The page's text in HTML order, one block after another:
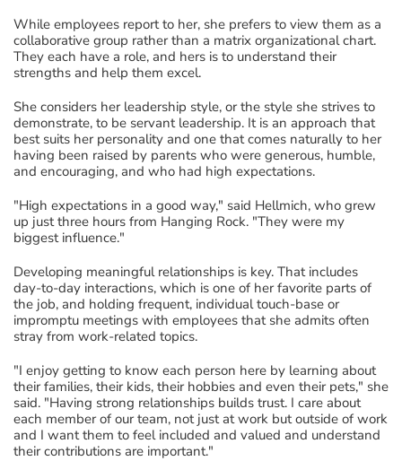
While employees report to her, she prefers to view them as a
collaborative group rather than a matrix organizational chart.
They each have a role, and hers is to understand their
strengths and help them excel.
She considers her leadership style, or the style she strives to
demonstrate, to be servant leadership. It is an approach that
best suits her personality and one that comes naturally to her
having been raised by parents who were generous, humble,
and encouraging, and who had high expectations.
"High expectations in a good way," said Hellmich, who grew
up just three hours from Hanging Rock. "They were my
biggest influence."
Developing meaningful relationships is key. That includes
day-to-day interactions, which is one of her favorite parts of
the job, and holding frequent, individual touch-base or
impromptu meetings with employees that she admits often
stray from work-related topics.
"I enjoy getting to know each person here by learning about
their families, their kids, their hobbies and even their pets," she
said. "Having strong relationships builds trust. I care about
each member of our team, not just at work but outside of work
and I want them to feel included and valued and understand
their contributions are important."